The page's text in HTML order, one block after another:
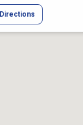
Directions